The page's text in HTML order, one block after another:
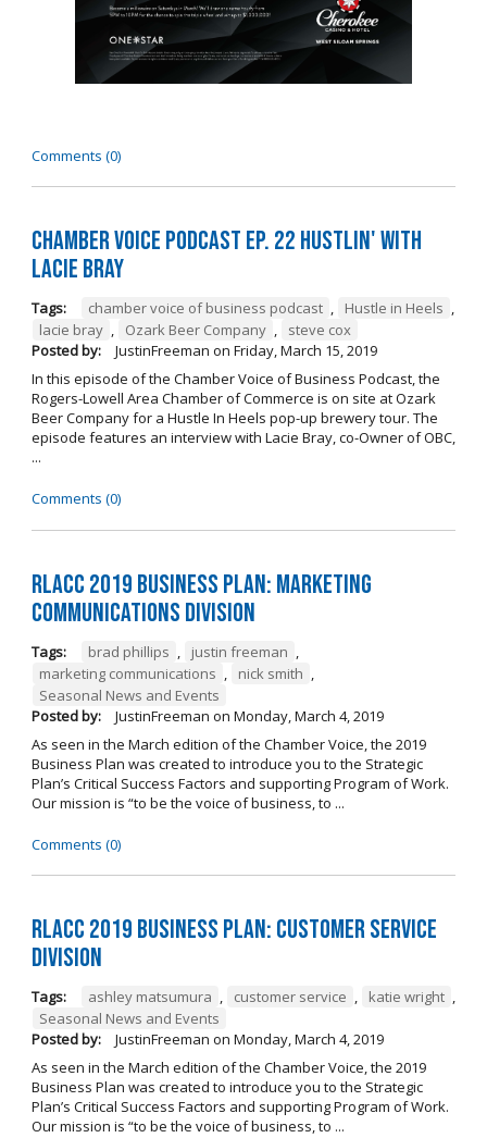
Comments (0)
Chamber Voice Podcast Ep. 22 Hustlin' with
Lacie Bray
Tags: chamber voice of business podcast , Hustle in Heels ,
lacie bray , Ozark Beer Company ,
steve cox
Posted by:
JustinFreeman on Friday, March 15, 2019
In this episode of the Chamber Voice of Business Podcast, the
Rogers-Lowell Area Chamber of Commerce is on site at Ozark
Beer Company for a Hustle In Heels pop-up brewery tour. The
episode features an interview with Lacie Bray, co-Owner of OBC,
...
Comments (0)
RLACC 2019 Business Plan: Marketing
Communications Division
Tags: brad phillips justin freeman
marketing communications
nick smith
Seasonal News and Events
Posted by:
JustinFreeman on Monday, March 4, 2019
As seen in the March edition of the Chamber Voice, the 2019
Business Plan was created to introduce you to the Strategic
Plan’s Critical Success Factors and supporting Program of Work.
Our mission is “to be the voice of business, to ...
Comments (0)
RLACC 2019 Business Plan: Customer Service
Division
Tags: ashley matsumura , customer service , katie wright ,
Seasonal News and Events
Posted by:
JustinFreeman on Monday, March 4, 2019
As seen in the March edition of the Chamber Voice, the 2019
Business Plan was created to introduce you to the Strategic
Plan’s Critical Success Factors and supporting Program of Work.
Our mission is “to be the voice of business, to ...